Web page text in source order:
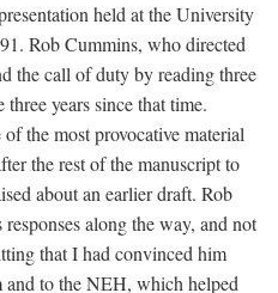
held at the University
Rob Cummins, who directed
the call of duty by reading three
years since that time.
the most provocative material
the rest of the manuscript to
about an earlier draft. Rob
along the way, and not
that I had convinced him
to the NEH, which helped